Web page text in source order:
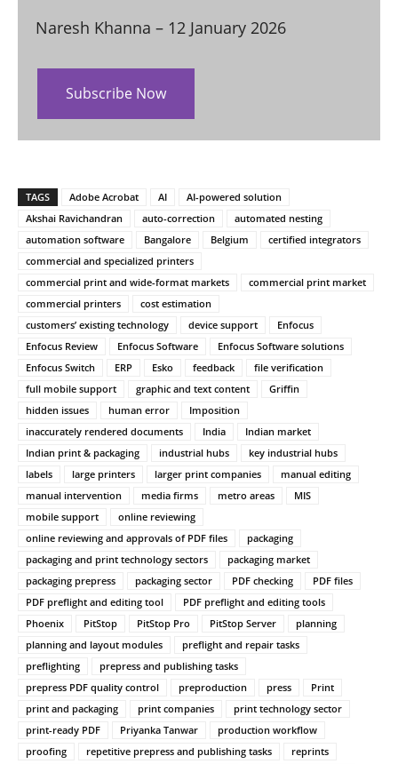
Naresh Khanna – 12 January 2026
Subscribe Now
TAGS Adobe Acrobat AI
AI-powered solution
Akshai Ravichandran
auto-correction
automated nesting
automation software
Bangalore Belgium
certified integrators
commercial and specialized printers
commercial print and wide-format markets
commercial print market
commercial printers
cost estimation
customers’ existing technology
device support
Enfocus
Enfocus Review
Enfocus Software
Enfocus Software solutions
Enfocus Switch
ERP Esko feedback
file verification
full mobile support
graphic and text content
Griffin
hidden issues
human error
Imposition
inaccurately rendered documents
India
Indian market
Indian print & packaging
industrial hubs
key industrial hubs
labels
large printers larger print companies
manual editing
manual intervention
media firms metro areas
MIS
mobile support
online reviewing
online reviewing and approvals of PDF files
packaging
packaging and print technology sectors
packaging market
packaging prepress
packaging sector PDF checking
PDF files
PDF preflight and editing tool
PDF preflight and editing tools
Phoenix
PitStop PitStop Pro PitStop Server
planning
planning and layout modules
preflight and repair tasks
preflighting
prepress and publishing tasks
prepress PDF quality control
preproduction press
Print
print and packaging
print companies
print technology sector
print-ready PDF
Priyanka Tanwar
production workflow
proofing
repetitive prepress and publishing tasks
reprints